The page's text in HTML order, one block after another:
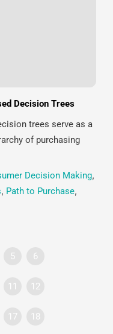
Decision Trees
trees serve as a
of purchasing
Decision Making,
, Path to Purchase,
5 6
11 12
17 18